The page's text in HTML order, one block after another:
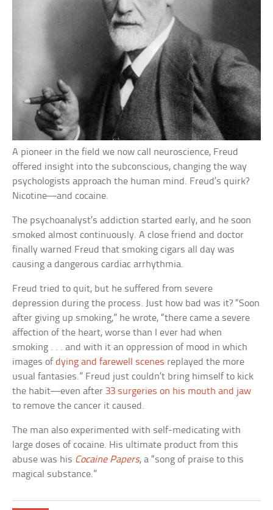
A pioneer in the field we now call neuroscience, Freud
offered insight into the subconscious, changing the way
psychologists approach the human mind. Freud’s quirk?
Nicotine—and cocaine.
The psychoanalyst’s addiction started early, and he soon
smoked almost continuously. A close friend and doctor
finally warned Freud that smoking cigars all day was
causing a dangerous cardiac arrhythmia.
Freud tried to quit, but he suffered from severe
depression during the process. Just how bad was it? “Soon
after giving up smoking,” he wrote, “there came a severe
affection of the heart, worse than I ever had when
smoking . . . and with it an oppression of mood in which
images ofdying and farewell scenes replayed the more
usual fantasies.” Freud just couldn’t bring himself to kick
the habit—even after 33 surgeries on his mouth and jaw
to remove the cancer it caused.
The man also experimented with self-medicating with
large doses of cocaine. His ultimate product from this
abuse was his Cocaine Papers, a “song of praise to this
magical substance.”